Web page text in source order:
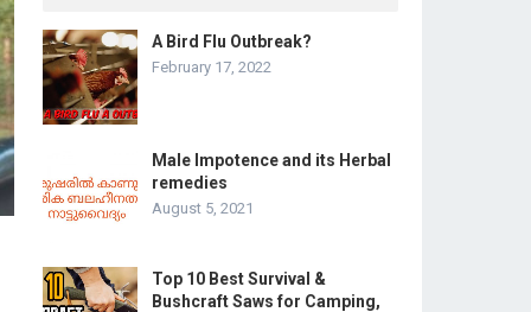
A Bird Flu Outbreak?
February 17, 2022
Male Impotence and its Herbal
remedies
August 5, 2021
Top 10 Best Survival &
Bushcraft Saws for Camping,